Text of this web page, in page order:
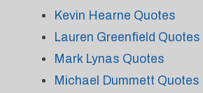
Kevin Hearne Quotes
Lauren Greenfield Quotes
Mark Lynas Quotes
Michael Dummett Quotes